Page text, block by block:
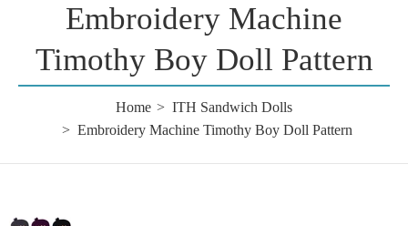
Embroidery Machine
Timothy Boy Doll Pattern
Home
ITH Sandwich Dolls
Embroidery Machine Timothy Boy Doll Pattern